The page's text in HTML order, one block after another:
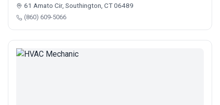
61 Amato Cir, Southington, CT 06489
(860) 609-5066